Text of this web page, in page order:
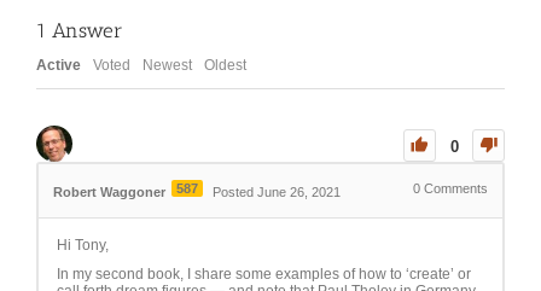
1 Answer
Active Voted Newest Oldest
0
Robert Waggoner 587 Posted June 26, 2021 0 Comments
Hi Tony,
In my second book, I share some examples of how to ‘create’ or